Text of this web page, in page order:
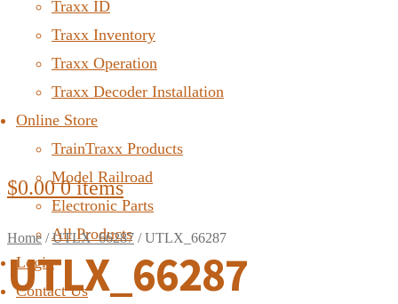
Traxx ID
Traxx Inventory
Traxx Operation
Traxx Decoder Installation
Online Store
TrainTraxx Products
Model Railroad
Electronic Parts
All Products
Login
Contact Us
$0.00 0 items
Home /UTLX_66287 /UTLX_66287
UTLX_66287